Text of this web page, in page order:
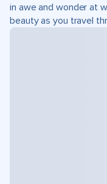
in awe and wonder at
beauty as you travel